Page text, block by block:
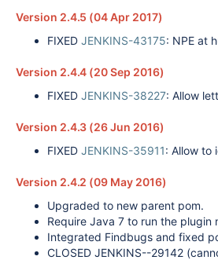
Version 2.4.5 (04 Apr 2017)
FIXED JENKINS-43175: NPE at
Version 2.4.4 (20 Sep 2016)
FIXED JENKINS-38227: Allow
Version 2.4.3 (26 Jun 2016)
FIXED JENKINS-35911: Allow to
Version 2.4.2 (09 May 2016)
Upgraded to new parent pom.
Require Java 7 to run the plugin
Integrated Findbugs and fixed
CLOSED JENKINS--29142